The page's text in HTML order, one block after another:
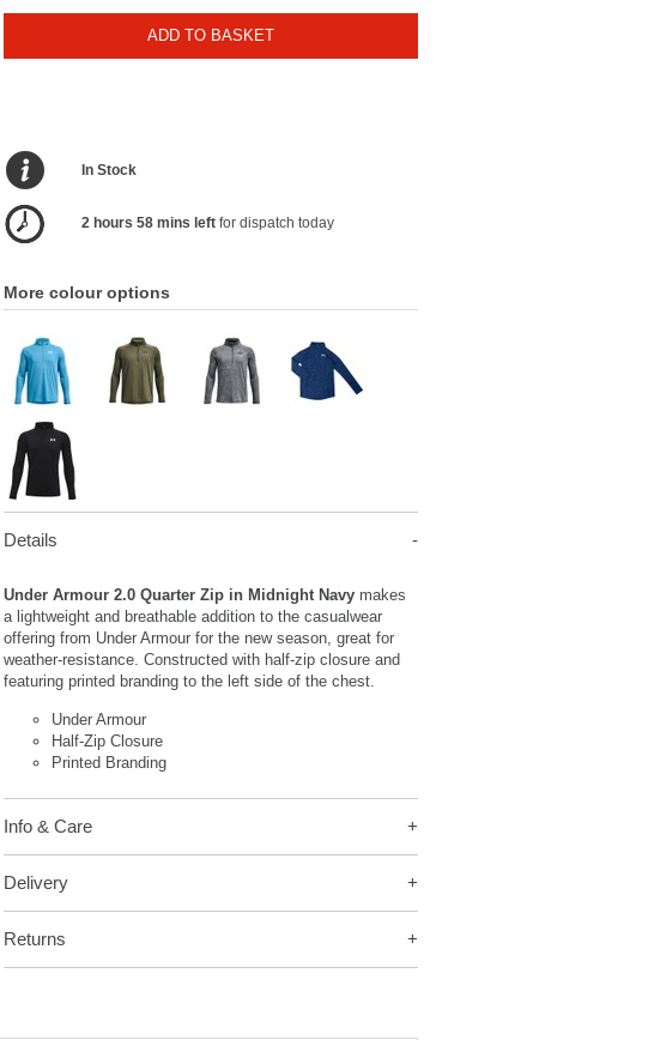
ADD TO BASKET
In Stock
2 hours 58 mins leftfor dispatch today
More colour options
Details
Under Armour 2.0 Quarter Zip in Midnight Navy makes
a lightweight and breathable addition to the casualwear
offering from Under Armour for the new season, great for
weather-resistance. Constructed with half-zip closure and
featuring printed branding to the left side of the chest.
Under Armour
Half-Zip Closure
Printed Branding
Info & Care
Delivery
Returns